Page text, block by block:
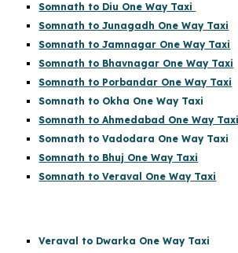
Somnath to Diu One Way Taxi
Somnath to Junagadh One Way Taxi
Somnath to Jamnagar One Way Taxi
Somnath to Bhavnagar One Way Taxi
Somnath to Porbandar One Way Taxi
Somnath to Okha One Way Taxi
Somnath to Ahmedabad One Way Taxi
Somnath to Vadodara One Way Taxi
Somnath to Bhuj One Way Taxi
Somnath to Veraval One Way Taxi
Veraval to Dwarka One Way Taxi